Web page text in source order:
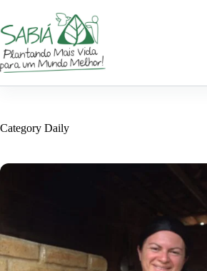
content
Category Daily